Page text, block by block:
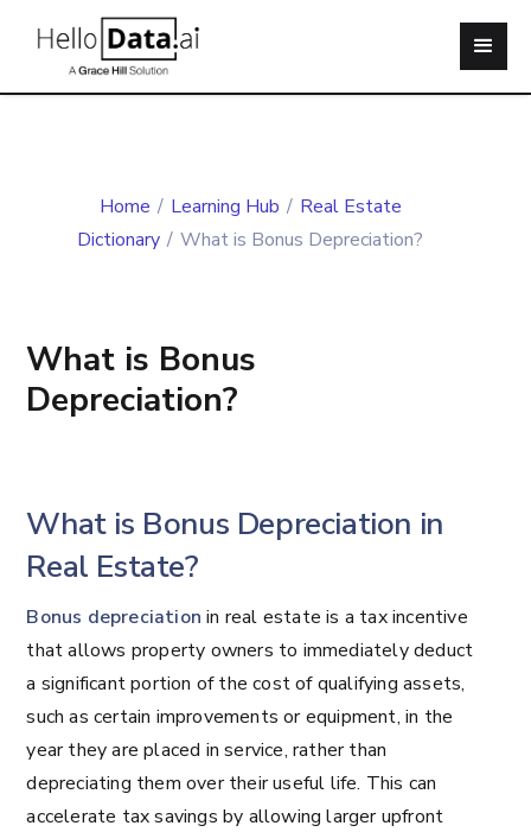
Home / Learning Hub / Real Estate
Dictionary / What is Bonus Depreciation?
What is Bonus
Depreciation?
What is Bonus Depreciation in
Real Estate?
Bonus depreciation in real estate is a tax incentive
that allows property owners to immediately deduct
a significant portion of the cost of qualifying assets,
such as certain improvements or equipment, in the
year they are placed in service, rather than
depreciating them over their useful life. This can
accelerate tax savings by allowing larger upfront